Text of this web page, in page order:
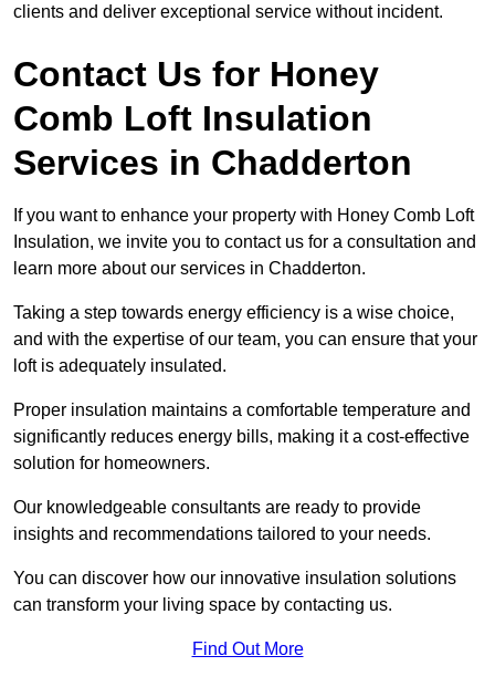
clients and deliver exceptional service without incident.
Contact Us for Honey
Comb Loft Insulation
Services in Chadderton
If you want to enhance your property with Honey Comb Loft
Insulation, we invite you to contact us for a consultation and
learn more about our services in Chadderton.
Taking a step towards energy efficiency is a wise choice,
and with the expertise of our team, you can ensure that your
loft is adequately insulated.
Proper insulation maintains a comfortable temperature and
significantly reduces energy bills, making it a cost-effective
solution for homeowners.
Our knowledgeable consultants are ready to provide
insights and recommendations tailored to your needs.
You can discover how our innovative insulation solutions
can transform your living space by contacting us.
Find Out More